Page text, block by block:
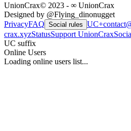
UnionCrax© 2023 - ∞ UnionCrax
Designed by @Flying_dinonugget
PrivacyFAQ Social rules UC+
crax.xyzStatusSupport UnionCrax
UC suffix
Online Users
Loading online users list...